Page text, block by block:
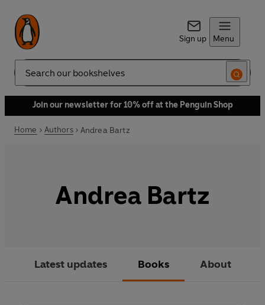
Sign up Menu
Search
Join our newsletter for 10% off at the Penguin Shop
Home Authors Andrea Bartz
Andrea Bartz
Latest updates Books About